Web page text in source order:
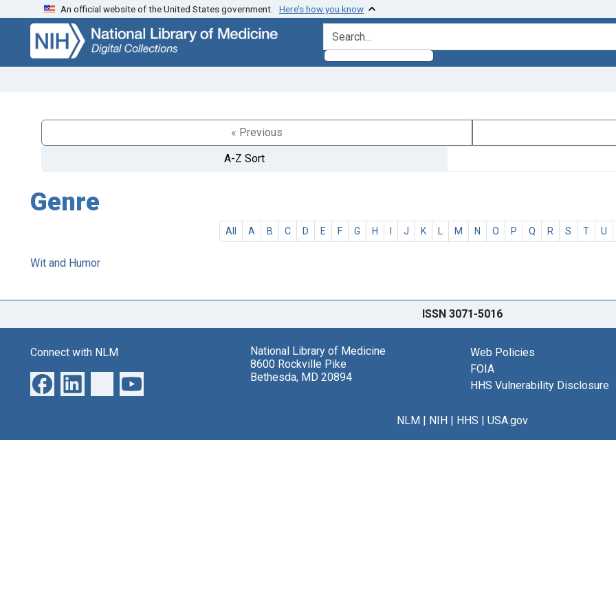
Skip
search
Skip to
main
content
An official website of the United States government. Here’s how you know
search for
« Previous
A-Z Sort
Genre
All A B C D E F G H I J K L M N O P Q R S T U
Wit and Humor
ISSN 3071-5016
Connect with NLM
National Library of Medicine
8600 Rockville Pike
Bethesda, MD 20894
Web Policies
FOIA
HHS Vulnerability Disclosure
NLM| NIH| HHS | USA.gov